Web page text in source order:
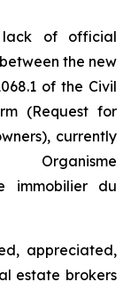
lack of official
the new
of the Civil
(Request for
currently
immobilier du
appreciated,
estate brokers